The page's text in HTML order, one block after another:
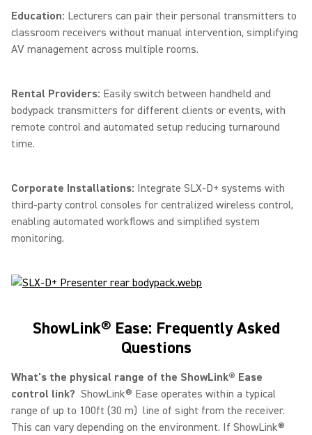
Education: Lecturers can pair their personal transmitters to
classroom receivers without manual intervention, simplifying
AV management across multiple rooms.
Rental Providers: Easily switch between handheld and
bodypack transmitters for different clients or events, with
remote control and automated setup reducing turnaround
time.
Corporate Installations: Integrate SLX-D+ systems with
third-party control consoles for centralized wireless control,
enabling automated workflows and simplified system
monitoring.
ShowLink® Ease: Frequently Asked
Questions
What's the physical range of the ShowLink® Ease
control link? ShowLink® Ease operates within a typical
range of up to 100ft (30 m) line of sight from the receiver.
This can vary depending on the environment. If ShowLink®